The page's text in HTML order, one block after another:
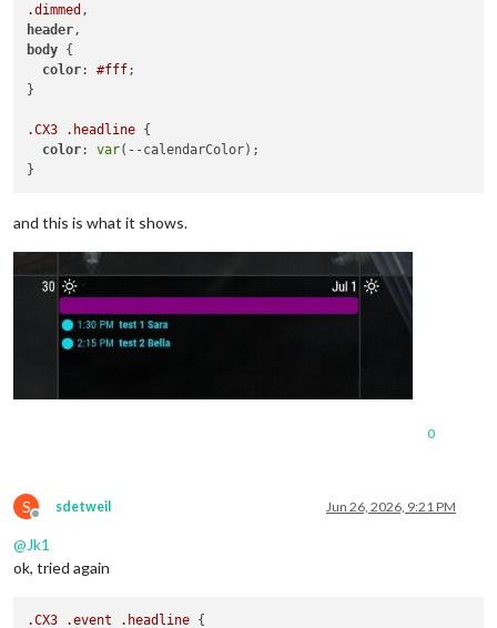
.dimmed
header
body {
color: #fff;
}
.CX3 .headline {
color: var(--calendarColor);
and this is what it shows.
0
S
Offline
sdetweil Jun 26, 2026, 9:21 PM
@Jk1
ok, tried again
.CX3 .event .headline {